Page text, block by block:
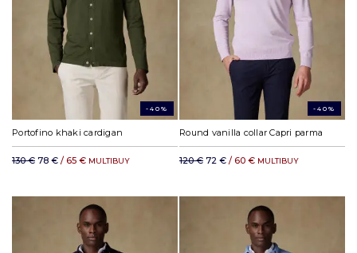
-40%
Portofino khaki cardigan
130 € 78 € / 65 € MULTIBUY
-40%
Round vanilla collar Capri parma
120 € 72 € / 60 € MULTIBUY